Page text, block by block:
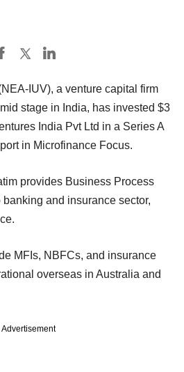
IUV), a venture capital firm
stage in India, has invested $3
India Pvt Ltd in a Series A
in Microfinance Focus.
provides Business Process
and insurance sector,
MFIs, NBFCs, and insurance
overseas in Australia and
Advertisement